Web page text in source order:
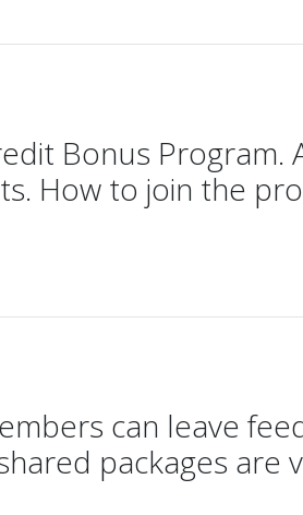
Bonus Program.
How to join the
can leave
packages are